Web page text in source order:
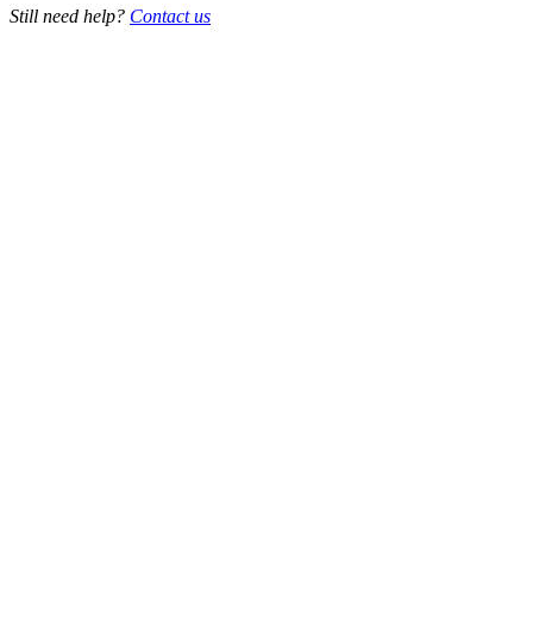
Still need help? Contact us